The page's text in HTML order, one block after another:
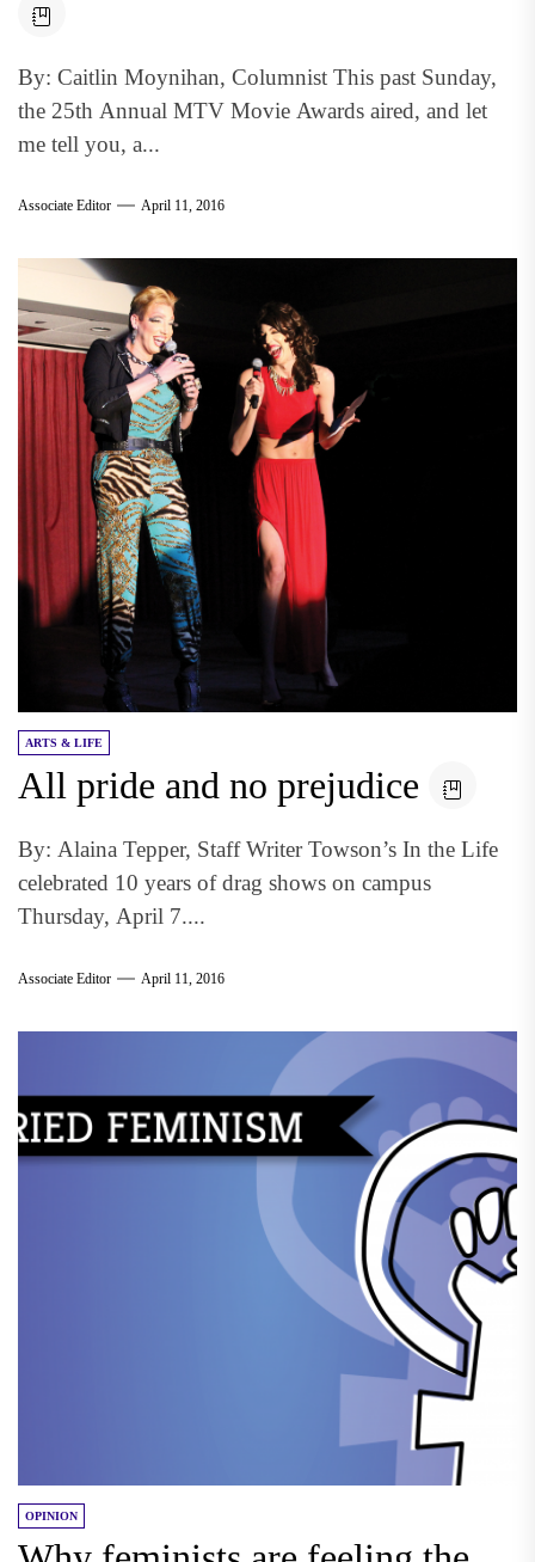
By: Caitlin Moynihan, Columnist This past Sunday,
the 25th Annual MTV Movie Awards aired, and let
me tell you, a...
Associate Editor April 11, 2016
ARTS & LIFE
All pride and no prejudice
By: Alaina Tepper, Staff Writer Towson’s In the Life
celebrated 10 years of drag shows on campus
Thursday, April 7....
Associate Editor April 11, 2016
OPINION